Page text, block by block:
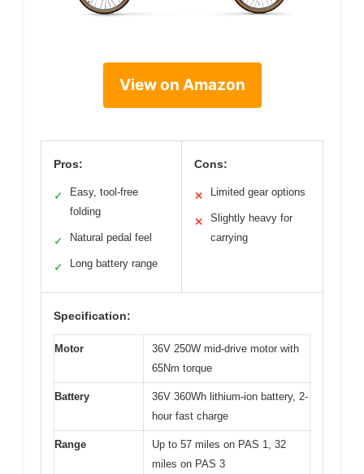
View on Amazon
Pros:
✓
Easy, tool-free
folding
✓ Natural pedal feel
✓ Long battery range
Cons:
✕ Limited gear options
✕
Slightly heavy for
carrying
Specification:
Motor
36V 250W mid-drive motor with
65Nm torque
Battery
36V 360Wh lithium-ion battery, 2-
hour fast charge
Range
Up to 57 miles on PAS 1, 32
miles on PAS 3